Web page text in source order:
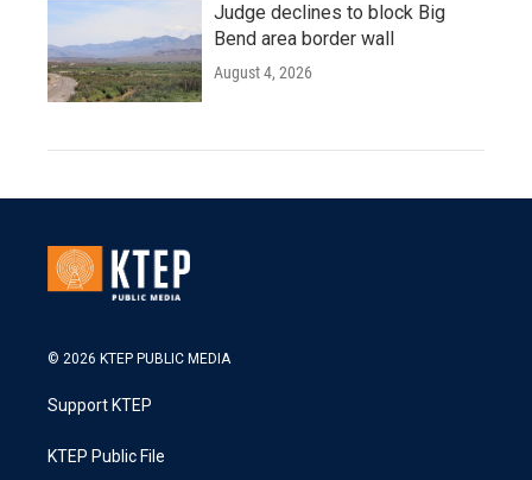
Judge declines to block Big
Bend area border wall
August 4, 2026
© 2026 KTEP PUBLIC MEDIA
Support KTEP
KTEP Public File